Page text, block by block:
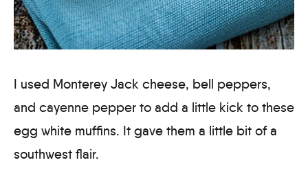
I used Monterey Jack cheese, bell peppers,
and cayenne pepper to add a little kick to these
egg white muffins. It gave them a little bit of a
southwest flair.